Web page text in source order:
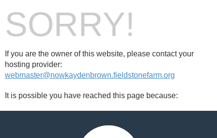
SORRY!
If you are the owner of this website, please contact your
hosting provider:
webmaster@nowkaydenbrown.fieldstonefarm.org
It is possible you have reached this page because: